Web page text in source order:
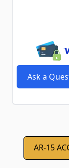
Ask a
AR-15